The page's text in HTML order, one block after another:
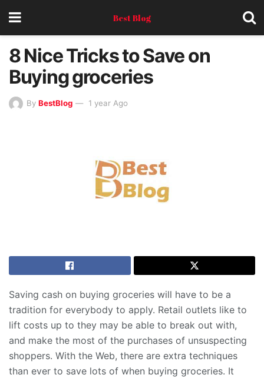
Best Blog
8 Nice Tricks to Save on
Buying groceries
By BestBlog 1 year Ago
Saving cash on buying groceries will have to be a
tradition for everybody to apply. Retail outlets like to
lift costs up to they may be able to break out with,
and make the most of the purchases of unsuspecting
shoppers. With the Web, there are extra techniques
than ever to save lots of when buying groceries. It